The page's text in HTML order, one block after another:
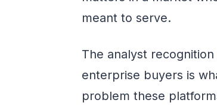
meant to serve.
The analyst
enterprise buyers is
problem these